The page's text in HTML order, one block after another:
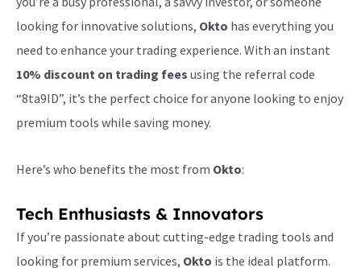
looking for innovative solutions, Okto has everything you
need to enhance your trading experience. With an instant
10% discount on trading fees using the referral code
“8ta9ID”, it’s the perfect choice for anyone looking to enjoy
premium tools while saving money.
Here’s who benefits the most from Okto:
Tech Enthusiasts & Innovators
If you’re passionate about cutting-edge trading tools and
looking for premium services, Okto is the ideal platform.